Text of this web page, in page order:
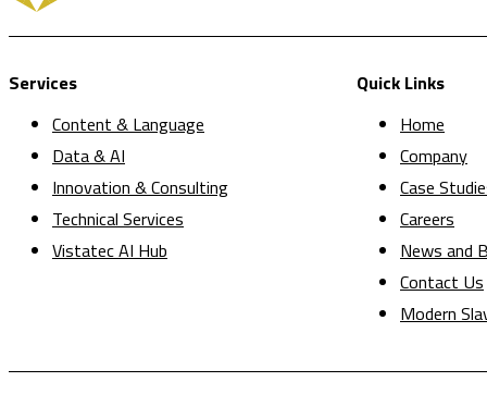
Services
Content & Language
Data & AI
Innovation & Consulting
Technical Services
Vistatec AI Hub
Quick Links
Home
Company
Case
Careers
News and
Contact Us
Modern